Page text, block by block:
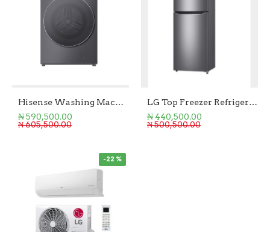
Hisense Washing Machine (Wash & Dry) Front Loader 8KG/5KG
₦ 590,500.00
₦ 605,500.00
LG Top Freezer Refrigerator 205L
₦ 440,500.00
₦ 500,500.00
-22 %